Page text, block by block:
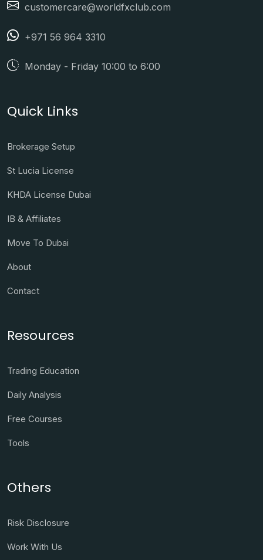
customercare@worldfxclub.com
+971 56 964 3310
Monday - Friday 10:00 to 6:00
Quick Links
Brokerage Setup
St Lucia License
KHDA License Dubai
IB & Affiliates
Move To Dubai
About
Contact
Resources
Trading Education
Daily Analysis
Free Courses
Tools
Others
Risk Disclosure
Work With Us